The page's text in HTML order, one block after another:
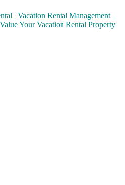
| Vacation Rental Management
Your Vacation Rental Property